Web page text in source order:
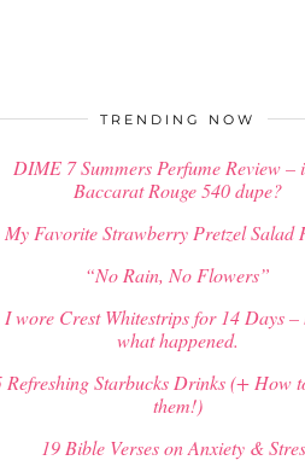
TRENDING NOW
DIME 7 Summers Perfume Review –
Baccarat Rouge 540 dupe?
My Favorite Strawberry Pretzel Salad
“No Rain, No Flowers”
I wore Crest Whitestrips for 14 Days –
what happened.
Refreshing Starbucks Drinks (+ How
them!)
19 Bible Verses on Anxiety &